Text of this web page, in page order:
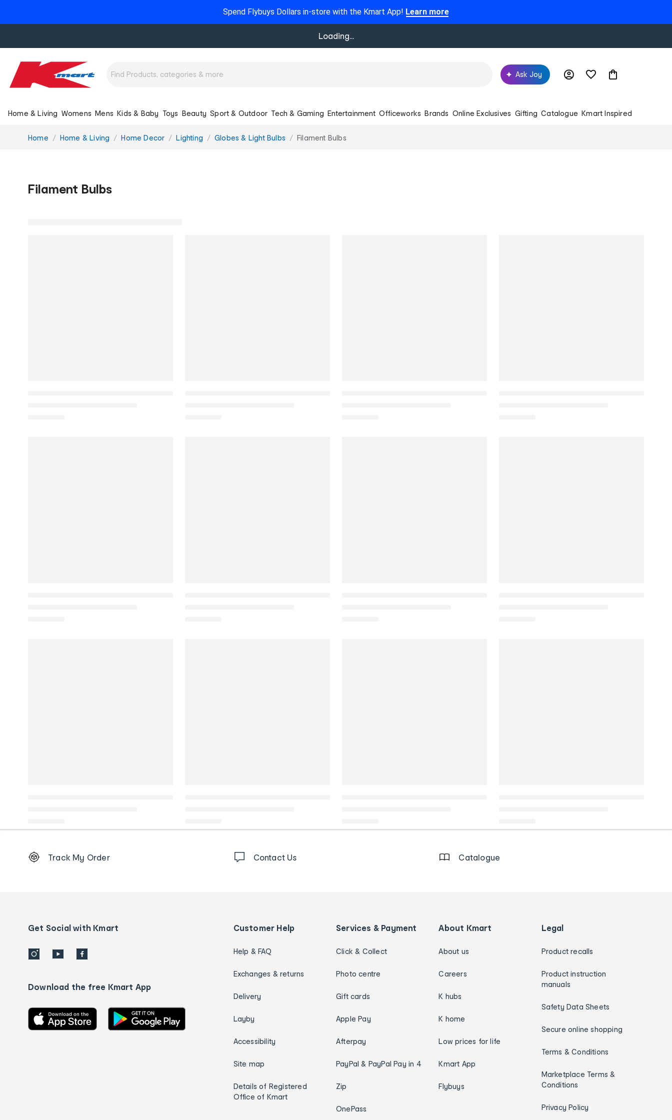
Spend Flybuys Dollars in-store with the Kmart App! Learn more
Loading...
Ask Joy
Home & Living Womens Mens Kids & Baby Toys Beauty Sport & Outdoor Tech & Gaming Entertainment Officeworks Brands Online Exclusives Gifting Catalogue Kmart Inspired
You
Home Home & Living Home Decor Lighting Globes & Light Bulbs Filament Bulbs
Filament Bulbs
Order
details
Track My Order Contact Us Catalogue
Get Social with Kmart
Download the free Kmart App
Customer Help
Help & FAQ
Exchanges & returns
Delivery
Layby
Accessibility
Site map
Details of Registered
Office of Kmart
Services & Payment
Click & Collect
Photo centre
Gift cards
Apple Pay
Afterpay
PayPal & PayPal Pay in 4
Zip
OnePass
About Kmart
About us
Careers
K hubs
K home
Low prices for life
Kmart App
Flybuys
Legal
Product recalls
Product instruction
manuals
Safety Data Sheets
Secure online shopping
Terms & Conditions
Marketplace Terms &
Conditions
Privacy Policy